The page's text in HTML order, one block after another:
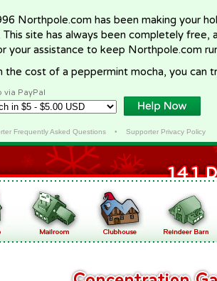
Northpole.com has been making your
site has always been completely free,
your assistance to keep Northpole.com
the cost of a peppermint mocha, you can
via PayPal
Frequently Asked Questions• Supporter Privacy Policy